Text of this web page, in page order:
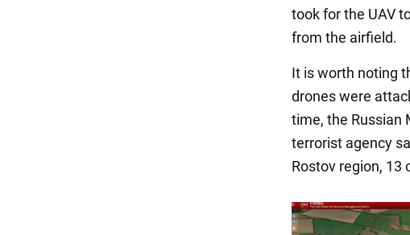
took for the UAV
from the airfield.
It is worth noting
drones were
time, the Russian
terrorist agency
Rostov region,